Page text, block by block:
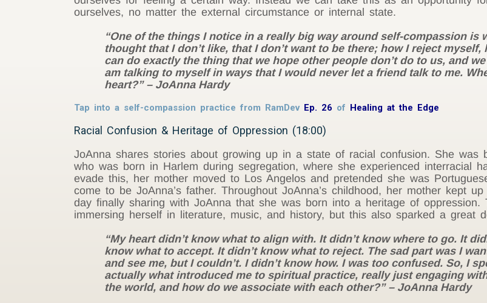
ourselves, no matter the external circumstance or internal state.
“One of the things I notice in a really big way around self-compassion is
thought that I don’t like, that I don’t want to be there; how I reject
can do exactly the thing that we hope other people don’t do to us, and
am talking to myself in ways that I would never let a friend talk to me.
heart?” – JoAnna Hardy
Tap into a self-compassion practice from RamDev Ep. 26 of Healing at the Edge
Racial Confusion & Heritage of Oppression (18:00)
JoAnna shares stories about growing up in a state of racial confusion. She
who was born in Harlem during segregation, where she experienced interracial
evade this, her mother moved to Los Angelos and pretended she was
come to be JoAnna’s father. Throughout JoAnna’s childhood, her mother kept
day finally sharing with JoAnna that she was born into a heritage of
immersing herself in literature, music, and history, but this also sparked a great
“My heart didn’t know what to align with. It didn’t know where to go. It
know what to accept. It didn’t know what to reject. The sad part was I
and see me, but I couldn’t. I didn’t know how. I was too confused. So, I
actually what introduced me to spiritual practice, really just engaging
the world, and how do we associate with each other?” – JoAnna Hardy